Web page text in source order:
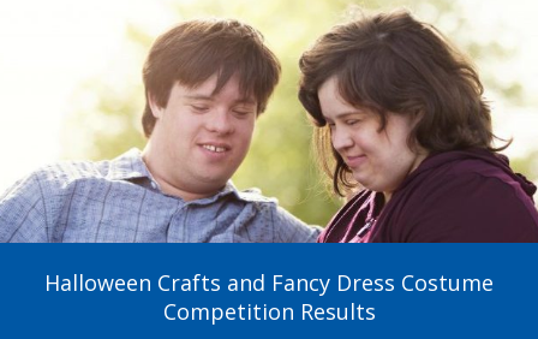
Halloween Crafts and Fancy Dress Costume
Competition Results